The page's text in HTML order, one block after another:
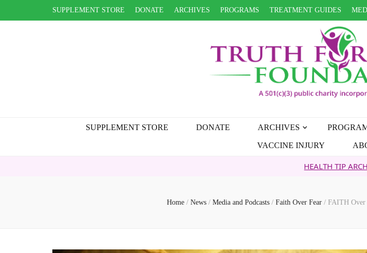
SUPPLEMENT STORE DONATE ARCHIVES PROGRAMS TREATMENT GUIDES
SUPPLEMENT STORE DONATE ARCHIVES
VACCINE INJURY
HEALTH TIP ARCHIVE
Home / News / Media and Podcasts / Faith Over Fear / FAITH Over